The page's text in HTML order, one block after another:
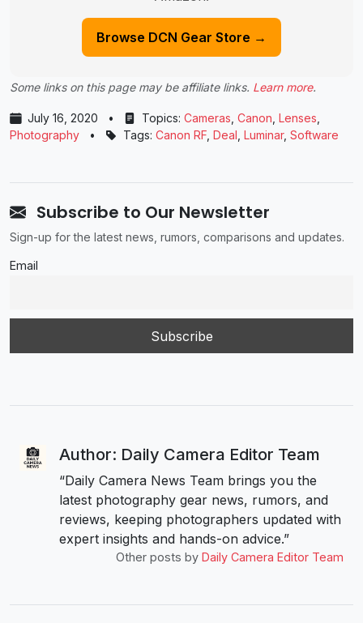
Browse DCN Gear Store →
Some links on this page may be affiliate links. Learn more.
July 16, 2020 • Topics: Cameras Canon Lenses
Photography
• Tags: Canon RF Deal Luminar, Software
Subscribe to Our Newsletter
Sign-up for the latest news, rumors, comparisons and updates.
Email
Author: Daily Camera Editor Team
“Daily Camera News Team brings you the
latest photography gear news, rumors, and
reviews, keeping photographers updated with
expert insights and hands-on advice.”
Other posts by Daily Camera Editor Team